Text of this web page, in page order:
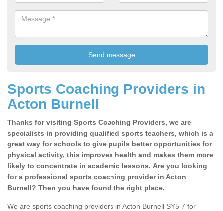
Sports Coaching Providers in
Acton Burnell
Thanks for visiting Sports Coaching Providers, we are
specialists in providing qualified sports teachers, which is a
great way for schools to give pupils better opportunities for
physical activity, this improves health and makes them more
likely to concentrate in academic lessons. Are you looking
for a professional sports coaching provider in Acton
Burnell? Then you have found the right place.
We are sports coaching providers in Acton Burnell SY5 7 for